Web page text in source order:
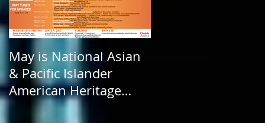
May is National Asian
& Pacific Islander
American Heritage
Month here at RAR